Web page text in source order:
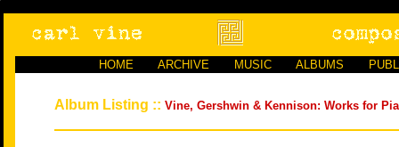
HOME ARCHIVE MUSIC ALBUMS
Album Listing :: Vine, Gershwin & Kennison: Works for